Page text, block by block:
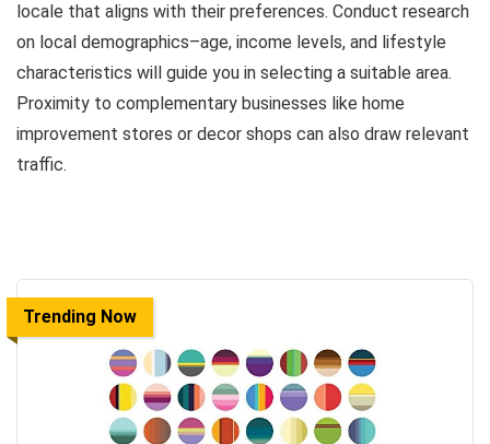
locale that aligns with their preferences. Conduct research
on local demographics–age, income levels, and lifestyle
characteristics will guide you in selecting a suitable area.
Proximity to complementary businesses like home
improvement stores or decor shops can also draw relevant
traffic.
Trending Now